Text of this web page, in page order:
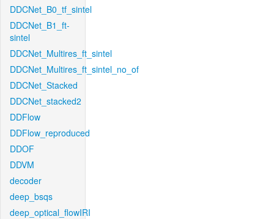
DDCNet_B0_tf_sintel
DDCNet_B1_ft-
sintel
DDCNet_Multires_ft_sintel
DDCNet_Multires_ft_sintel_no_of
DDCNet_Stacked
DDCNet_stacked2
DDFlow
DDFlow_reproduced
DDOF
DDVM
decoder
deep_bsqs
deep_optical_flowIRI